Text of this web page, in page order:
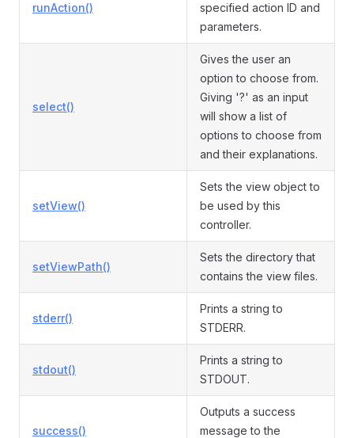
runAction()
specified action ID and
parameters.
select()
Gives the user an
option to choose from.
Giving '?' as an input
will show a list of
options to choose from
and their explanations.
setView()
Sets the view object to
be used by this
controller.
setViewPath()
Sets the directory that
contains the view files.
stderr()
Prints a string to
STDERR.
stdout()
Prints a string to
STDOUT.
success()
Outputs a success
message to the